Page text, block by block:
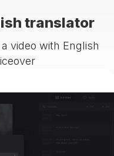
translator
video with English